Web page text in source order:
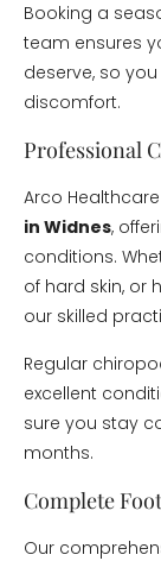
Booking a
team ensures
deserve, so
discomfort.
Professional
Arco
in Widnes,
conditions.
of hard skin, or
our skilled
Regular
excellent
sure you stay
months.
Complete
Our